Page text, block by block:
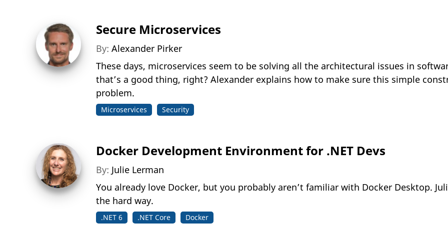
Secure Microservices
By: Alexander Pirker
These days, microservices seem to be solving all the architectural issues in
that’s a good thing, right? Alexander explains how to make sure this simple
problem.
Microservices Security
Docker Development Environment for .NET Devs
By: Julie Lerman
You already love Docker, but you probably aren’t familiar with Docker Desktop.
the hard way.
.NET 6 .NET Core Docker